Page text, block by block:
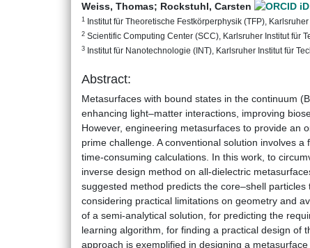
Weiss, Thomas; Rockstuhl, Carsten
1 Institut für Theoretische Festkörperphysik (TFP),
2 Scientific Computing Center (SCC), Karlsruher Institut für
3 Institut für Nanotechnologie (INT), Karlsruher Institut für
Abstract:
Metasurfaces with bound states in the continuum
enhancing light–matter interactions, improving
However, engineering metasurfaces to provide an
prime challenge. A conventional solution involves
time-consuming calculations. In this work, to
inverse design method on all-dielectric
suggested method predicts the core–shell
considering practical limitations on geometry and
of a semi-analytical solution, for predicting the
learning algorithm, for finding a practical design of
approach is exemplified in designing a